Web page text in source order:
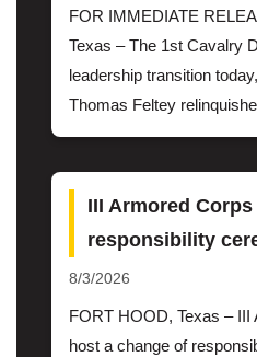
FOR IMMEDIATE
Texas – The 1st Cavalry
leadership transition
Thomas Feltey
III Armored
responsibility
8/3/2026
FORT HOOD, Texas – III
host a change of